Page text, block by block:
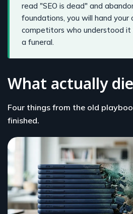
read "SEO is dead" and
foundations, you will hand
competitors who understood
a funeral.
What actually
Four things from the old
finished.